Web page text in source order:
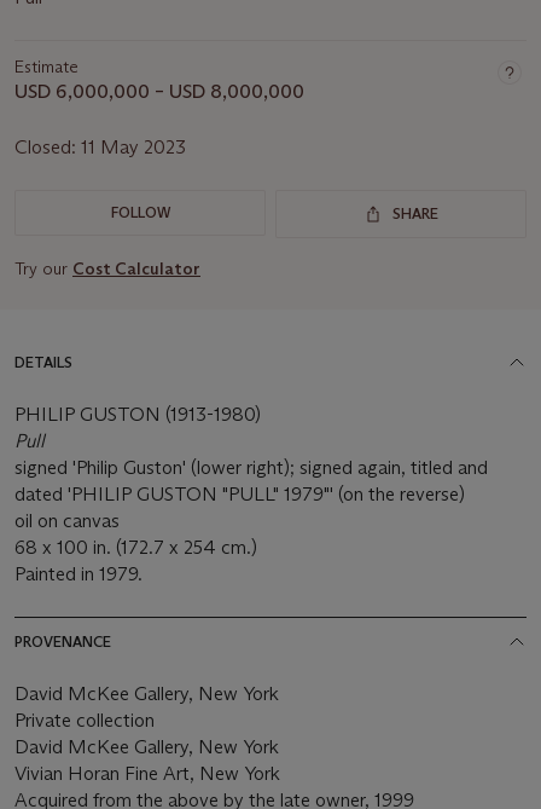
Estimate
USD 6,000,000 – USD 8,000,000
Closed: 11 May 2023
FOLLOW SHARE
Try our Cost Calculator
DETAILS
PHILIP GUSTON (1913-1980)
Pull
signed 'Philip Guston' (lower right); signed again, titled and
dated 'PHILIP GUSTON "PULL" 1979"' (on the reverse)
oil on canvas
68 x 100 in. (172.7 x 254 cm.)
Painted in 1979.
PROVENANCE
David McKee Gallery, New York
Private collection
David McKee Gallery, New York
Vivian Horan Fine Art, New York
Acquired from the above by the late owner, 1999